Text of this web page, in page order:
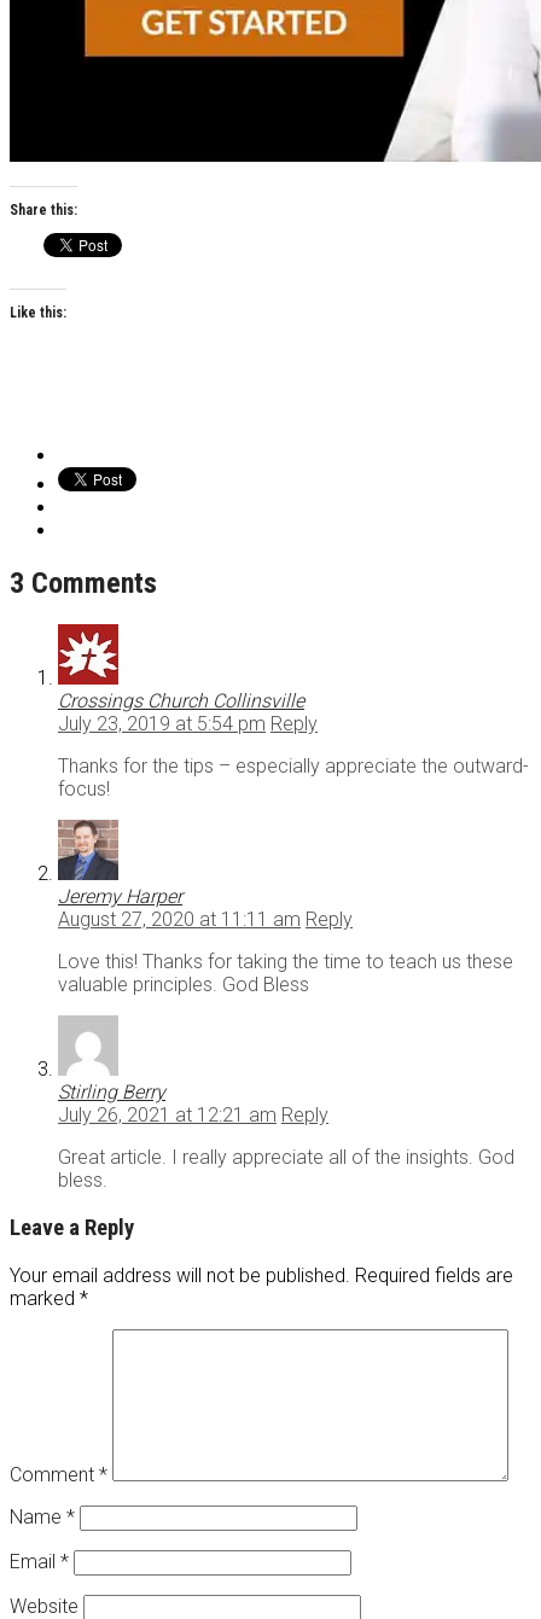
Share this:
Like this:
3 Comments
Crossings Church Collinsville
July 23, 2019 at 5:54 pm Reply
Thanks for the tips – especially appreciate the outward-
focus!
Jeremy Harper
August 27, 2020 at 11:11 am Reply
Love this! Thanks for taking the time to teach us these
valuable principles. God Bless
Stirling Berry
July 26, 2021 at 12:21 am Reply
Great article. I really appreciate all of the insights. God
bless.
Leave a Reply
Your email address will not be published. Required fields are
marked *
Comment *
Name *
Email *
Website